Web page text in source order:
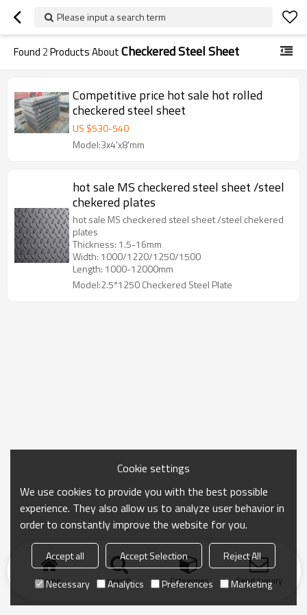
Please input a search term
Found 2Products AboutCheckered Steel Sheet
Competitive price hot sale hot rolled
checkered steel sheet
US $530-540
Model:3x4'x8'mm
hot sale MS checkered steel sheet /steel
chekered plates
hot sale MS checkered steel sheet /steel chekered
plates
Thickness: 1.5-16mm
Width: 1000/1220/1250/1500
Length: 1000-12000mm
Model:2.5*1250 Checkered Steel Plate
Home search Categories Send Inquiry
Cookie settings
We use cookies to provide you with the best possible
experience. They also allow us to analyze user behavior in
order to constantly improve the website for you.
Accept all Accept Selection
Reject All
Necessary
Analytics Preferences Marketing